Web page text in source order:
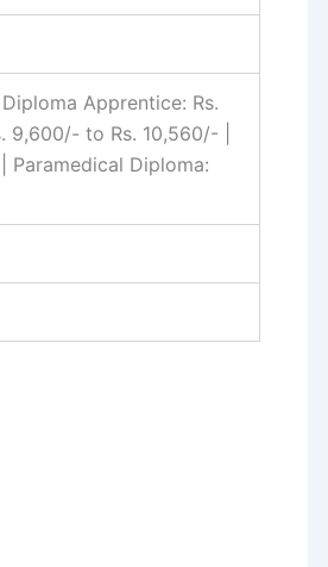
Apprentice: Rs.
9,600/- to Rs. 10,560/- |
Paramedical Diploma: